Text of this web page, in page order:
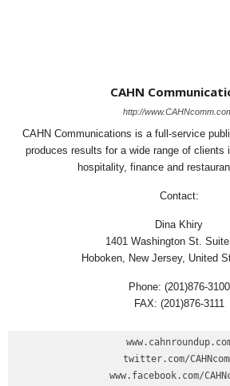
CAHN
http://
CAHN Communications is a full-service
produces results for a wide range of clients
hospitality, finance and
Contact:
Dina Khiry
1401 Washington St.
Hoboken, New Jersey, United
Phone: (201)876-3100
FAX: (201)876-3111
twitter.com/
www.facebook.com/